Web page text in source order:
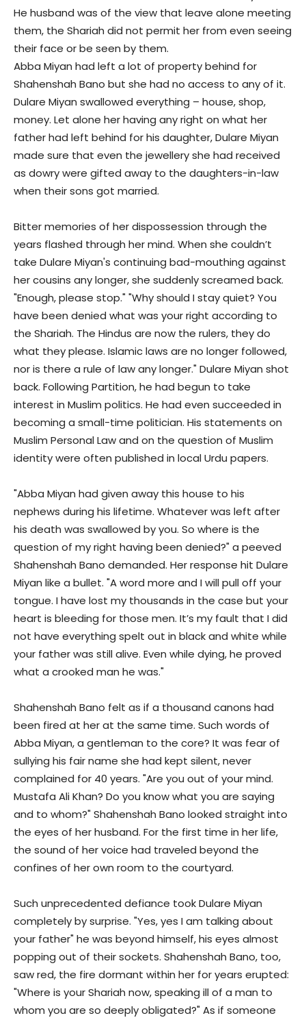
He husband was of the view that leave alone meeting
them, the Shariah did not permit her from even seeing
their face or be seen by them.
Abba Miyan had left a lot of property behind for
Shahenshah Bano but she had no access to any of it.
Dulare Miyan swallowed everything – house, shop,
money. Let alone her having any right on what her
father had left behind for his daughter, Dulare Miyan
made sure that even the jewellery she had received
as dowry were gifted away to the daughters-in-law
when their sons got married.
Bitter memories of her dispossession through the
years flashed through her mind. When she couldn’t
take Dulare Miyan's continuing bad-mouthing against
her cousins any longer, she suddenly screamed back.
"Enough, please stop." "Why should I stay quiet? You
have been denied what was your right according to
the Shariah. The Hindus are now the rulers, they do
what they please. Islamic laws are no longer followed,
nor is there a rule of law any longer." Dulare Miyan shot
back. Following Partition, he had begun to take
interest in Muslim politics. He had even succeeded in
becoming a small-time politician. His statements on
Muslim Personal Law and on the question of Muslim
identity were often published in local Urdu papers.
"Abba Miyan had given away this house to his
nephews during his lifetime. Whatever was left after
his death was swallowed by you. So where is the
question of my right having been denied?" a peeved
Shahenshah Bano demanded. Her response hit Dulare
Miyan like a bullet. "A word more and I will pull off your
tongue. I have lost my thousands in the case but your
heart is bleeding for those men. It’s my fault that I did
not have everything spelt out in black and white while
your father was still alive. Even while dying, he proved
what a crooked man he was."
Shahenshah Bano felt as if a thousand canons had
been fired at her at the same time. Such words of
Abba Miyan, a gentleman to the core? It was fear of
sullying his fair name she had kept silent, never
complained for 40 years. "Are you out of your mind.
Mustafa Ali Khan? Do you know what you are saying
and to whom?" Shahenshah Bano looked straight into
the eyes of her husband. For the first time in her life,
the sound of her voice had traveled beyond the
confines of her own room to the courtyard.
Such unprecedented defiance took Dulare Miyan
completely by surprise. "Yes, yes I am talking about
your father" he was beyond himself, his eyes almost
popping out of their sockets. Shahenshah Bano, too,
saw red, the fire dormant within her for years erupted:
"Where is your Shariah now, speaking ill of a man to
whom you are so deeply obligated?" As if someone